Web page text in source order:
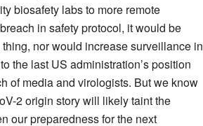
biosafety labs to more remote
in safety protocol, it would be
nor would increase surveillance in
the last US administration’s position
of media and virologists. But we know
2 origin story will likely taint the
our preparedness for the next